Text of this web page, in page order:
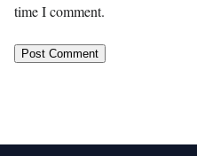
time I comment.